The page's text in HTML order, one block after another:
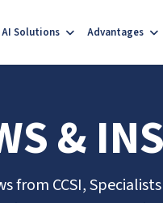
AI Solutions Advantages
&
from CCSI,